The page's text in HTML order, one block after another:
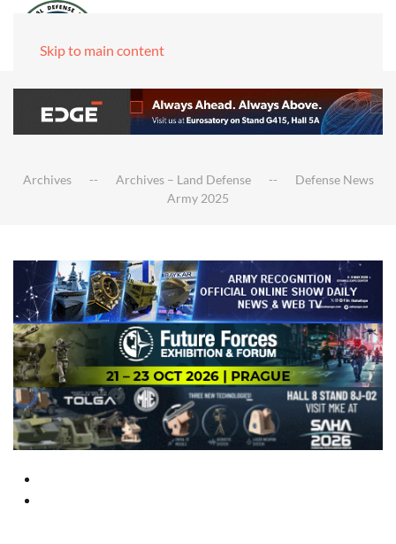
Skip to main content
Archives Archives – Land Defense
Defense News
Army 2025